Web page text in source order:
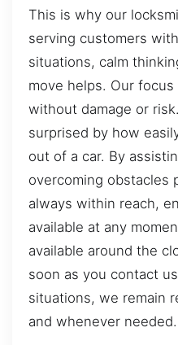
This is why our
serving customers
situations, calm
move helps. Our
without damage or
surprised by how
out of a car. By
overcoming obstacles
always within reach,
available at any
available around the
soon as you contact
situations, we remain
and whenever needed.